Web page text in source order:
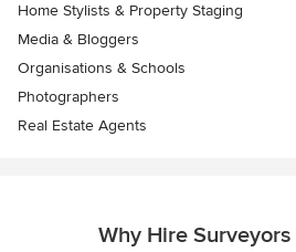
Home Stylists & Property Staging
Media & Bloggers
Organisations & Schools
Photographers
Real Estate Agents
Why Hire Surveyors